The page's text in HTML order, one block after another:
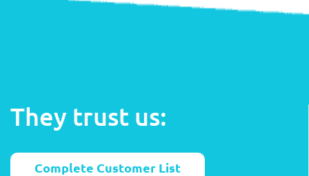
They trust us:
Complete Customer List